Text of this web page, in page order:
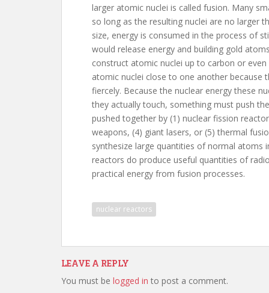
larger atomic nuclei is called fusion. Many
so long as the resulting nuclei are no larger
size, energy is consumed in the process of
would release energy and building gold
construct atomic nuclei up to carbon or even
atomic nuclei close to one another because
fiercely. Because the nuclear energy these
they actually touch, something must push
pushed together by (1) nuclear fission
weapons, (4) giant lasers, or (5) thermal
synthesize large quantities of normal atoms
reactors do produce useful quantities of
practical energy from fusion processes.
nuclear reactors
LEAVE A REPLY
You must be logged in to post a comment.